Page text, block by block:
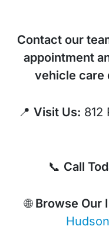
Contact our
appointment
vehicle care
📍 Visit Us: 812
📞 Call
🌐 Browse Our